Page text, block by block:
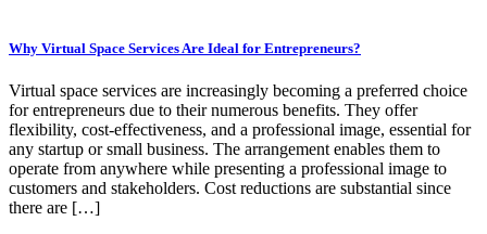
Why Virtual Space Services Are Ideal for Entrepreneurs?
Virtual space services are increasingly becoming a preferred choice
for entrepreneurs due to their numerous benefits. They offer
flexibility, cost-effectiveness, and a professional image, essential for
any startup or small business. The arrangement enables them to
operate from anywhere while presenting a professional image to
customers and stakeholders. Cost reductions are substantial since
there are […]